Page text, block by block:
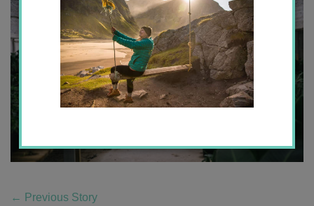
← Previous Story